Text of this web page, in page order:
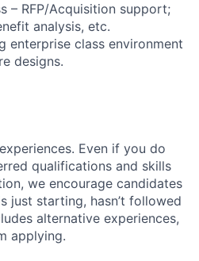
– RFP/Acquisition support;
analysis, etc.
enterprise class environment
designs.
Even if you do
qualifications and skills
we encourage candidates
just starting, hasn’t followed
alternative experiences,
applying.